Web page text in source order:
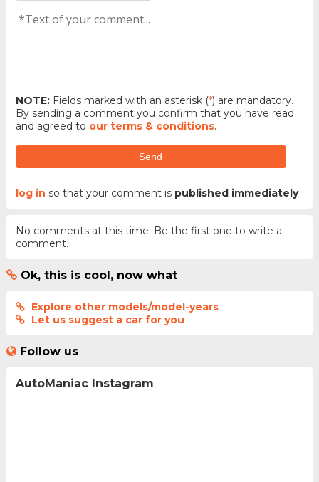
NOTE:Fields marked with an asterisk (*) are mandatory.
By sending a comment you confirm that you have read
and agreed to our terms & conditions.
Send
log in so that your comment is published immediately
No comments at this time. Be the first one to write a
comment.
Ok, this is cool, now what
Explore other models/model-years
Let us suggest a car for you
Follow us
AutoManiac Instagram